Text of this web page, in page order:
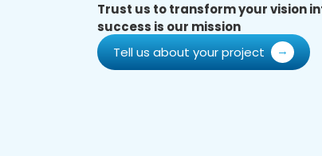
Trust us to transform your vision
success is our mission
Tell us about your project